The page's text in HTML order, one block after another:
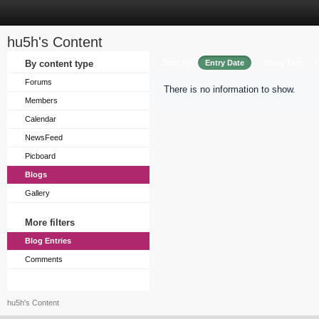
hu5h's Content
By content type
Forums
Members
Calendar
NewsFeed
Picboard
Blogs
Gallery
More filters
Blog Entries
Comments
Entry Date
There is no information to show.
hu5h's Content